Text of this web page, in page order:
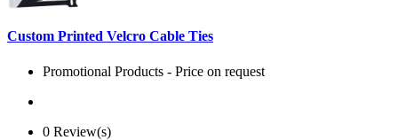
Custom Printed Velcro Cable Ties
Promotional Products - Price on request
0 Review(s)